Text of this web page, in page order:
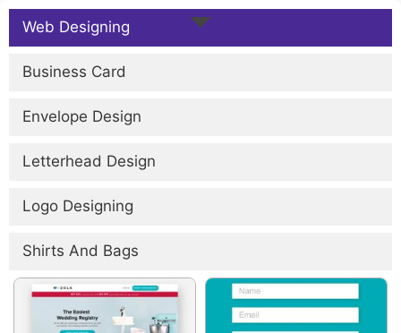
Web Designing
Business Card
Envelope Design
Letterhead Design
Logo Designing
Shirts And Bags